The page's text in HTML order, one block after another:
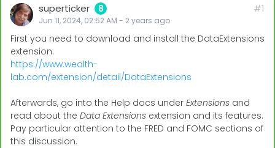
superticker 8
Jun 11, 2024, 02:52 AM - 2 years ago
#1
First you need to download and install the DataExtensions
extension.
https://www.wealth-
lab.com/extension/detail/DataExtensions
Afterwards, go into the Help docs under Extensions and
read about the Data Extensions extension and its features.
Pay particular attention to the FRED and FOMC sections of
this discussion.